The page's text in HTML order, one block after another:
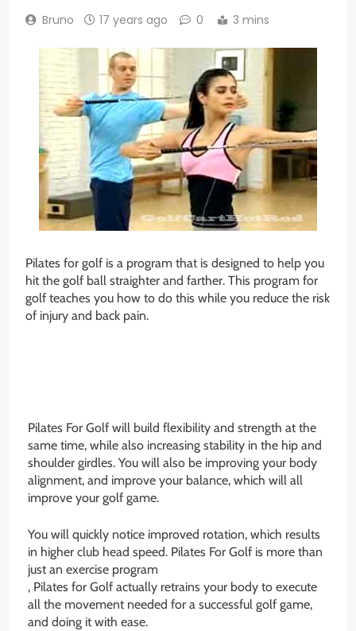
Bruno 17 years ago 0 3 mins
Pilates for golf is a program that is designed to help you
hit the golf ball straighter and farther. This program for
golf teaches you how to do this while you reduce the risk
of injury and back pain.
Pilates For Golf will build flexibility and strength at the
same time, while also increasing stability in the hip and
shoulder girdles. You will also be improving your body
alignment, and improve your balance, which will all
improve your golf game.
You will quickly notice improved rotation, which results
in higher club head speed. Pilates For Golf is more than
just an exercise program
, Pilates for Golf actually retrains your body to execute
all the movement needed for a successful golf game,
and doing it with ease.